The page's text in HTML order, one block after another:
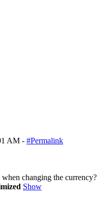
AM - #Permalink
changing the currency?
Show